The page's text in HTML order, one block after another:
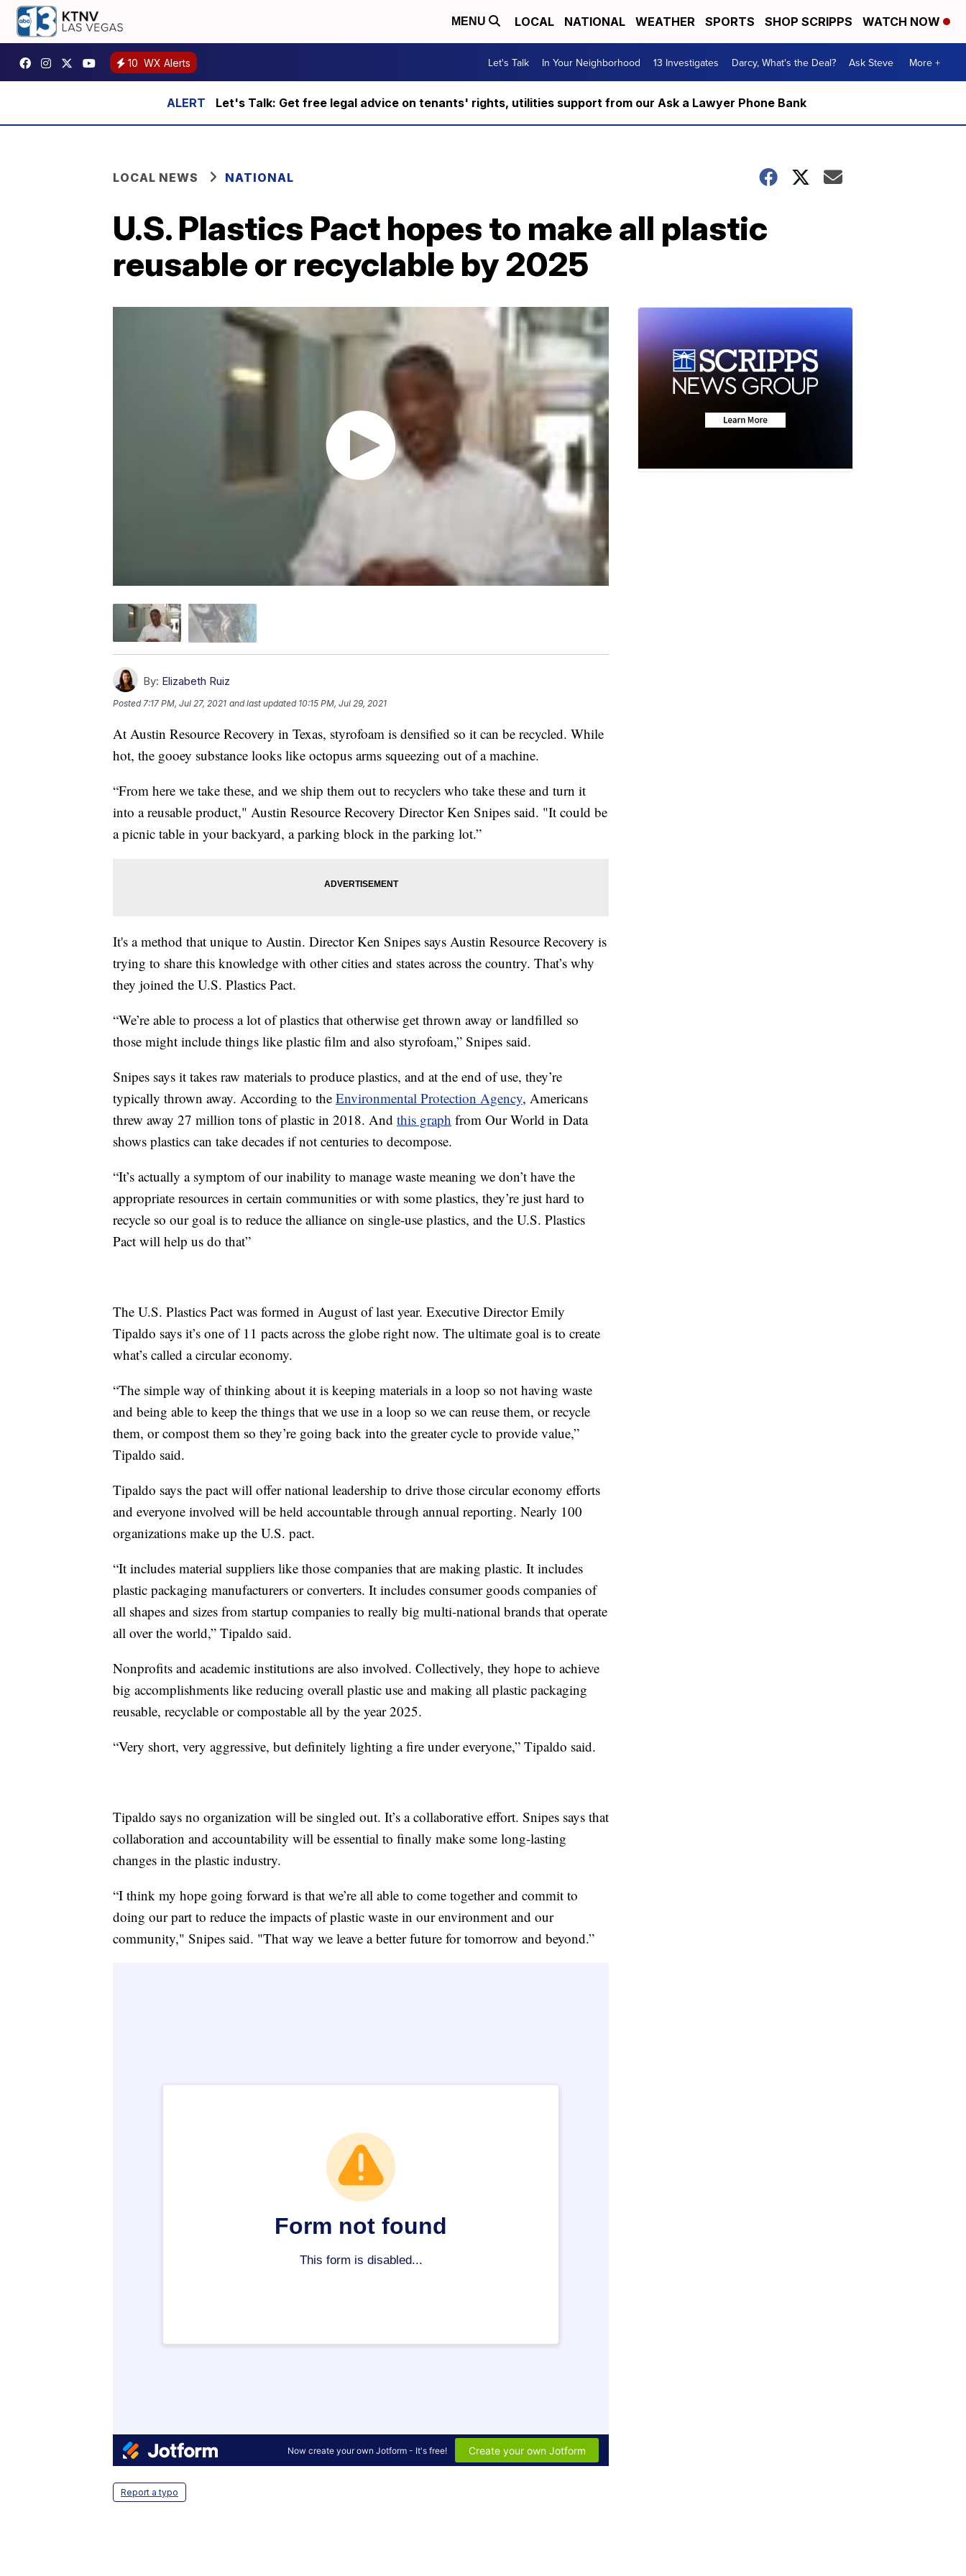
MENU LOCAL NATIONAL WEATHER SPORTS SHOP SCRIPPS WATCH NOW
10 WX Alerts Let's Talk In Your Neighborhood 13 Investigates Darcy, What's the Deal? Ask Steve More +
Let's Talk: Get free legal advice on tenants' rights, utilities support from our Ask a Lawyer Phone Bank
LOCAL NEWS NATIONAL
U.S. Plastics Pact hopes to make all plastic
reusable or recyclable by 2025
By: Elizabeth Ruiz
Posted 7:17 PM, Jul 27, 2021 and last updated 10:15 PM, Jul 29, 2021
At Austin Resource Recovery in Texas, styrofoam is densified so it can be recycled. While
hot, the gooey substance looks like octopus arms squeezing out of a machine.
“From here we take these, and we ship them out to recyclers who take these and turn it
into a reusable product," Austin Resource Recovery Director Ken Snipes said. "It could be
a picnic table in your backyard, a parking block in the parking lot.”
It's a method that unique to Austin. Director Ken Snipes says Austin Resource Recovery is
trying to share this knowledge with other cities and states across the country. That’s why
they joined the U.S. Plastics Pact.
“We’re able to process a lot of plastics that otherwise get thrown away or landfilled so
those might include things like plastic film and also styrofoam,” Snipes said.
Snipes says it takes raw materials to produce plastics, and at the end of use, they’re
typically thrown away. According to the Environmental Protection Agency, Americans
threw away 27 million tons of plastic in 2018. And this graph from Our World in Data
shows plastics can take decades if not centuries to decompose.
“It’s actually a symptom of our inability to manage waste meaning we don’t have the
appropriate resources in certain communities or with some plastics, they’re just hard to
recycle so our goal is to reduce the alliance on single-use plastics, and the U.S. Plastics
Pact will help us do that”
The U.S. Plastics Pact was formed in August of last year. Executive Director Emily
Tipaldo says it’s one of 11 pacts across the globe right now. The ultimate goal is to create
what’s called a circular economy.
“The simple way of thinking about it is keeping materials in a loop so not having waste
and being able to keep the things that we use in a loop so we can reuse them, or recycle
them, or compost them so they’re going back into the greater cycle to provide value,”
Tipaldo said.
Tipaldo says the pact will offer national leadership to drive those circular economy efforts
and everyone involved will be held accountable through annual reporting. Nearly 100
organizations make up the U.S. pact.
“It includes material suppliers like those companies that are making plastic. It includes
plastic packaging manufacturers or converters. It includes consumer goods companies of
all shapes and sizes from startup companies to really big multi-national brands that operate
all over the world,” Tipaldo said.
Nonprofits and academic institutions are also involved. Collectively, they hope to achieve
big accomplishments like reducing overall plastic use and making all plastic packaging
reusable, recyclable or compostable all by the year 2025.
“Very short, very aggressive, but definitely lighting a fire under everyone,” Tipaldo said.
Tipaldo says no organization will be singled out. It’s a collaborative effort. Snipes says that
collaboration and accountability will be essential to finally make some long-lasting
changes in the plastic industry.
“I think my hope going forward is that we’re all able to come together and commit to
doing our part to reduce the impacts of plastic waste in our environment and our
community," Snipes said. "That way we leave a better future for tomorrow and beyond.”
Report a typo